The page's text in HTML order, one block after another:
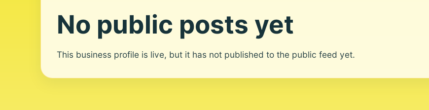
No public posts yet
This business profile is live, but it has not published to the public feed yet.